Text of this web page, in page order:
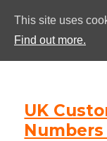
UK
This site uses
Find out more.